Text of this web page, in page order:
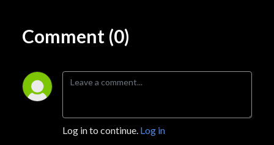
Comment (0)
Log in to continue. Log in